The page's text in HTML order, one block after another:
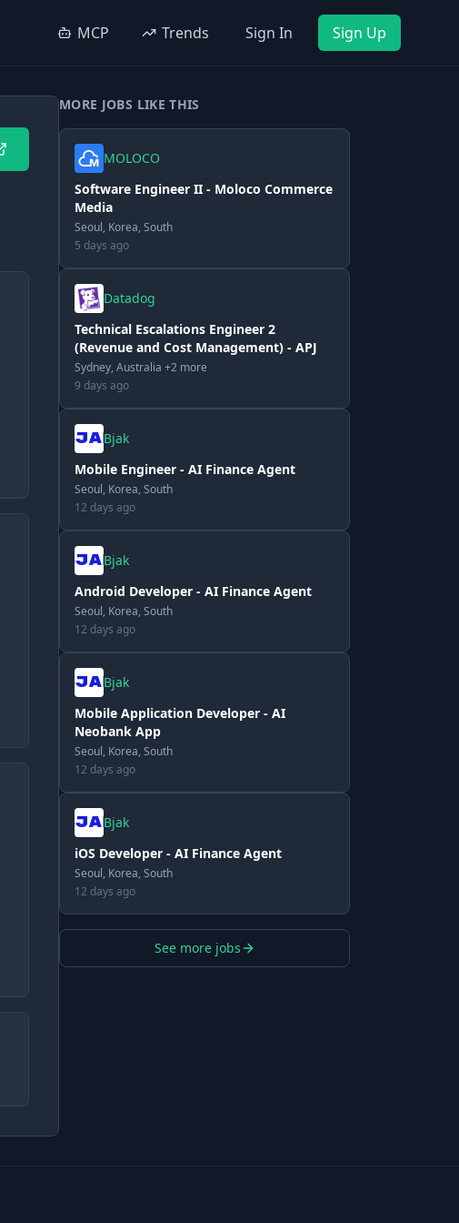
MCP Trends Sign In Sign Up
MORE JOBS LIKE THIS
MOLOCO
Software Engineer II - Moloco Commerce
Media
Seoul, Korea, South
5 days ago
Datadog
Technical Escalations Engineer 2
(Revenue and Cost Management) - APJ
Sydney, Australia +2 more
9 days ago
Bjak
Mobile Engineer - AI Finance Agent
Seoul, Korea, South
12 days ago
Bjak
Android Developer - AI Finance Agent
Seoul, Korea, South
12 days ago
Bjak
Mobile Application Developer - AI
Neobank App
Seoul, Korea, South
12 days ago
Bjak
iOS Developer - AI Finance Agent
Seoul, Korea, South
12 days ago
See more jobs